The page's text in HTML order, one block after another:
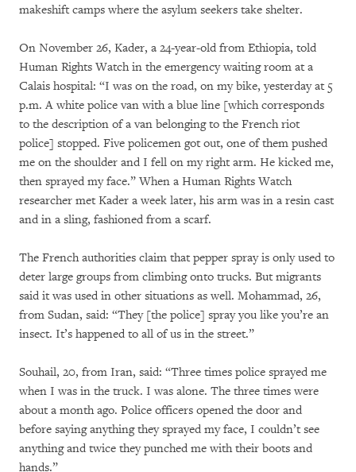
makeshift camps where the asylum seekers take shelter.
On November 26, Kader, a 24-year-old from Ethiopia, told
Human Rights Watch in the emergency waiting room at a
Calais hospital: “I was on the road, on my bike, yesterday at 5
p.m. A white police van with a blue line [which corresponds
to the description of a van belonging to the French riot
police] stopped. Five policemen got out, one of them pushed
me on the shoulder and I fell on my right arm. He kicked me,
then sprayed my face.” When a Human Rights Watch
researcher met Kader a week later, his arm was in a resin cast
and in a sling, fashioned from a scarf.
The French authorities claim that pepper spray is only used to
deter large groups from climbing onto trucks. But migrants
said it was used in other situations as well. Mohammad, 26,
from Sudan, said: “They [the police] spray you like you’re an
insect. It’s happened to all of us in the street.”
Souhail, 20, from Iran, said: “Three times police sprayed me
when I was in the truck. I was alone. The three times were
about a month ago. Police officers opened the door and
before saying anything they sprayed my face, I couldn’t see
anything and twice they punched me with their boots and
hands.”